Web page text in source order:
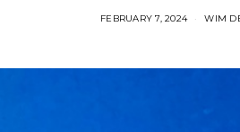
FEBRUARY 7, 2024 WIM